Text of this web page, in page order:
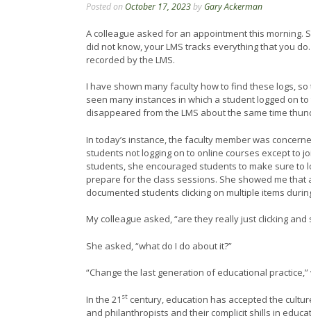
Posted on October 17, 2023by Gary Ackerman
A colleague asked for an appointment this morning.
did not know, your LMS tracks everything that you
recorded by the LMS.
I have shown many faculty how to find these logs,
seen many instances in which a student logged on
disappeared from the LMS about the same time
In today’s instance, the faculty member was
students not logging on to online courses except to
students, she encouraged students to make sure to
prepare for the class sessions. She showed me
documented students clicking on multiple items
My colleague asked, “are they really just clicking
She asked, “what do I do about it?”
“Change the last generation of educational
In the 21 st century, education has accepted the
and philanthropists and their complicit shills in